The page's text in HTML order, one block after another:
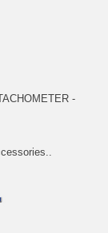
-